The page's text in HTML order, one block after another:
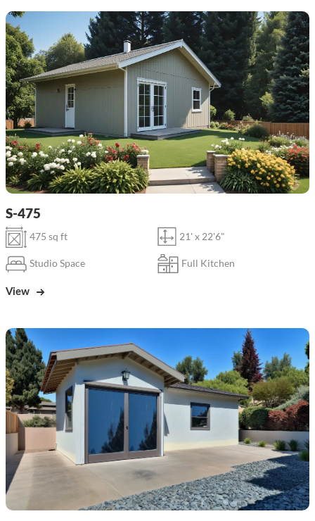
S-475
475 sq ft 21' x 22'6"
Studio Space Full Kitchen
View